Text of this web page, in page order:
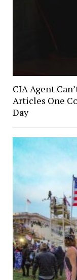
CIA Agent
Articles One
Day